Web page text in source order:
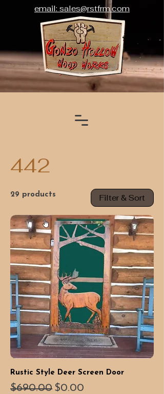
email: sales@rstfrm.com
442
29 products Filter & Sort
Rustic Style Deer Screen Door
Regular Price
$690.00 Sale Price
$0.00